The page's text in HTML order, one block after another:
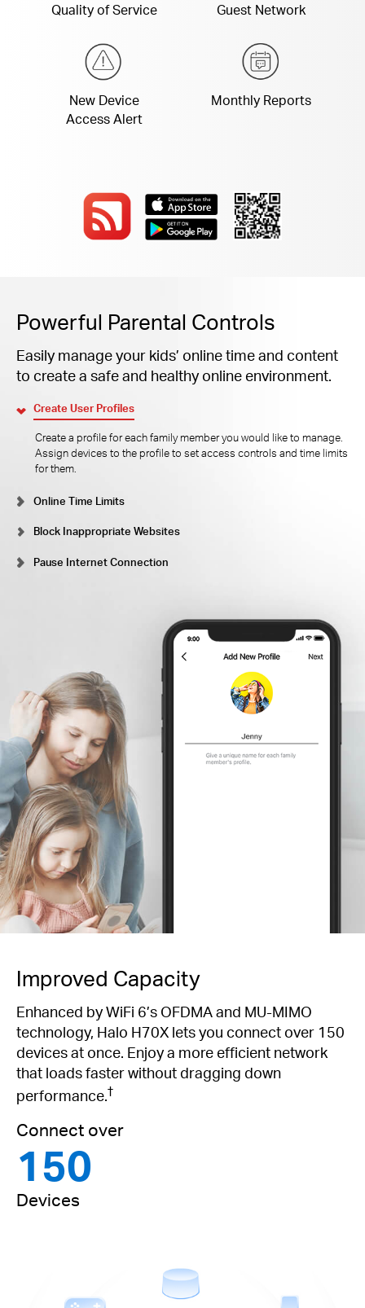
Quality of Service Guest Network
New Device
Access Alert
Monthly Reports
Powerful Parental Controls
Easily manage your kids’ online time and content
to create a safe and healthy online environment.
Create User Profiles
Create a profile for each family member you would like to manage.
Assign devices to the profile to set access controls and time limits
for them.
Online Time Limits
Block Inappropriate Websites
Pause Internet Connection
Improved Capacity
Enhanced by WiFi 6’s OFDMA and MU-MIMO
technology, Halo H70X lets you connect over 150
devices at once. Enjoy a more efficient network
that loads faster without dragging down
performance.†
Connect over
150
Devices